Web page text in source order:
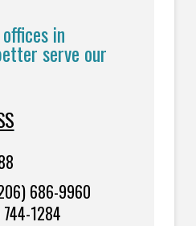
in
serve our
686-9960
1284